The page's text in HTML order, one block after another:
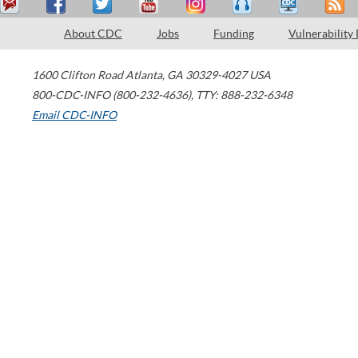
About CDC Jobs Funding Vulnerability
1600 Clifton Road Atlanta, GA 30329-4027 USA
800-CDC-INFO (800-232-4636), TTY: 888-232-6348
Email CDC-INFO